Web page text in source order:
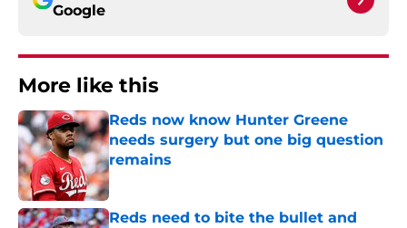
Google
More like this
Reds now know Hunter Greene
needs surgery but one big question
remains
Published by on Invalid Date
Reds need to bite the bullet and